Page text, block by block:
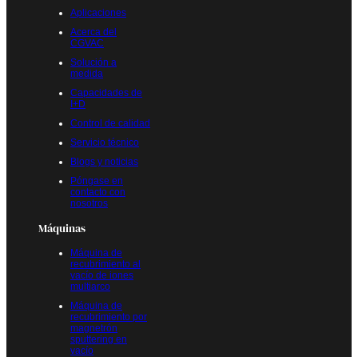
Aplicaciones
Acerca del
CGVAC
Solución a
medida
Capacidades de
I+D
Control de calidad
Servicio técnico
Blogs y noticias
Póngase en
contacto con
nosotros
Máquinas
Máquina de
recubrimiento al
vacío de iones
multiarco
Máquina de
recubrimiento por
magnetrón
sputtering en
vacío